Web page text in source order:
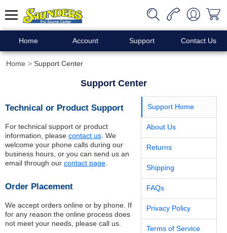
Home Account Support Contact Us
Home Support Center
Support Center
Support Home
About Us
Returns
Shipping
FAQs
Privacy Policy
Terms of Service
Technical or Product Support
For technical support or product
information, please contact us . We
welcome your phone calls during our
business hours, or you can send us an
email through our contact page
Order Placement
We accept orders online or by phone. If
for any reason the online process does
not meet your needs, please call us.